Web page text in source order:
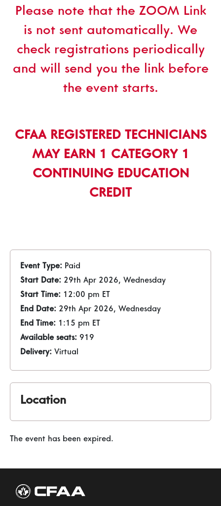
Please note that the ZOOM Link
is not sent automatically. We
check registrations periodically
and will send you the link before
the event starts.
CFAA REGISTERED TECHNICIANS
MAY EARN 1 CATEGORY 1
CONTINUING EDUCATION
CREDIT
Event Type: Paid
Start Date: 29th Apr 2026, Wednesday
Start Time: 12:00 pm ET
End Date: 29th Apr 2026, Wednesday
End Time: 1:15 pm ET
Available seats: 919
Delivery: Virtual
Location
The event has been expired.